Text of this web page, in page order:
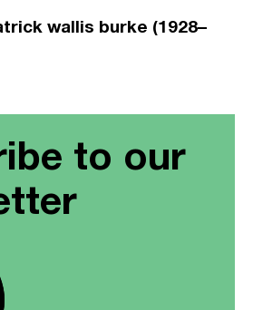
wallis burke (1928–
to our